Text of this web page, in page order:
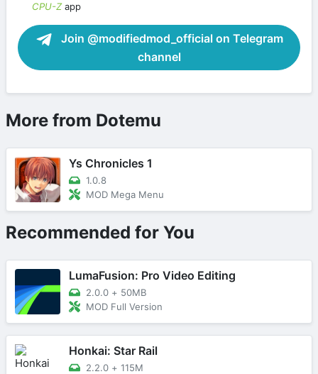
CPU-Zapp
Join @modifiedmod_official on Telegram
channel
More from Dotemu
Ys Chronicles 1
1.0.8
MOD Mega Menu
Recommended for You
LumaFusion: Pro Video Editing
2.0.0 + 50MB
MOD Full Version
Honkai: Star Rail
2.2.0 + 115M